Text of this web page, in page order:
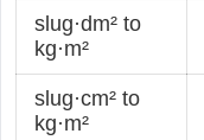
slug·dm² to
kg·m²
slug·cm² to
kg·m²